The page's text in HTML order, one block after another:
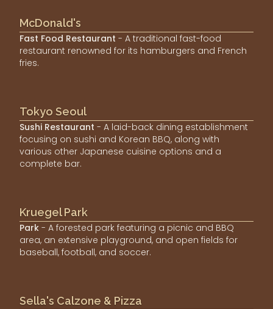
McDonald's
Fast Food Restaurant - A traditional fast-food
restaurant renowned for its hamburgers and French
fries.
Tokyo Seoul
Sushi Restaurant - A laid-back dining establishment
focusing on sushi and Korean BBQ, along with
various other Japanese cuisine options and a
complete bar.
Kruegel Park
Park - A forested park featuring a picnic and BBQ
area, an extensive playground, and open fields for
baseball, football, and soccer.
Sella's Calzone & Pizza